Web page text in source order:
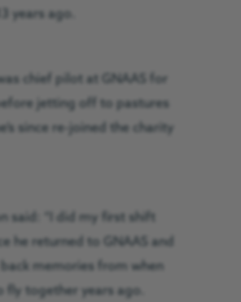
years ago.
chief pilot at GNAAS for
jetting off to pastures
since re-joined the charity
said: “I did my first shift
he returned to GNAAS and
memories from when
fly together years ago.